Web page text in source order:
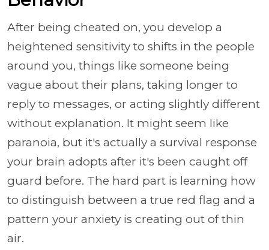
After being cheated on, you develop a
heightened sensitivity to shifts in the people
around you, things like someone being
vague about their plans, taking longer to
reply to messages, or acting slightly different
without explanation. It might seem like
paranoia, but it's actually a survival response
your brain adopts after it's been caught off
guard before. The hard part is learning how
to distinguish between a true red flag and a
pattern your anxiety is creating out of thin
air.